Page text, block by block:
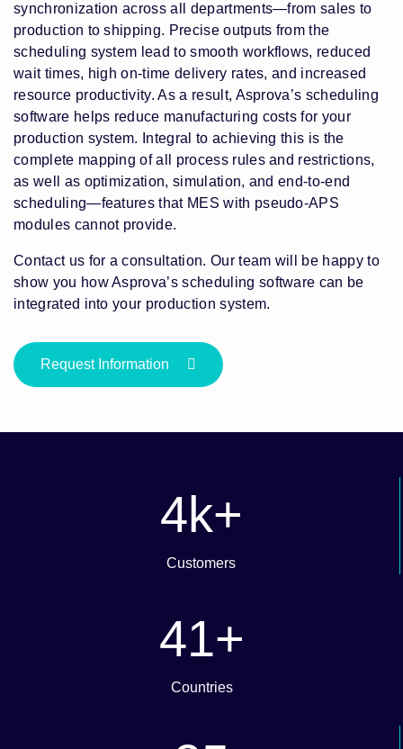
synchronization across all departments—from sales to
production to shipping. Precise outputs from the
scheduling system lead to smooth workflows, reduced
wait times, high on-time delivery rates, and increased
resource productivity. As a result, Asprova’s scheduling
software helps reduce manufacturing costs for your
production system. Integral to achieving this is the
complete mapping of all process rules and restrictions,
as well as optimization, simulation, and end-to-end
scheduling—features that MES with pseudo-APS
modules cannot provide.
Contact us for a consultation. Our team will be happy to
show you how Asprova’s scheduling software can be
integrated into your production system.
Request Information
4k+
Customers
50+
Countries